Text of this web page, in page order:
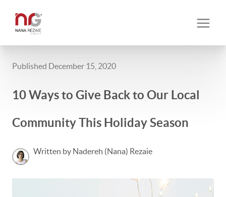
Published December 15, 2020
10 Ways to Give Back to Our Local
Community This Holiday Season
Written by Nadereh (Nana) Rezaie